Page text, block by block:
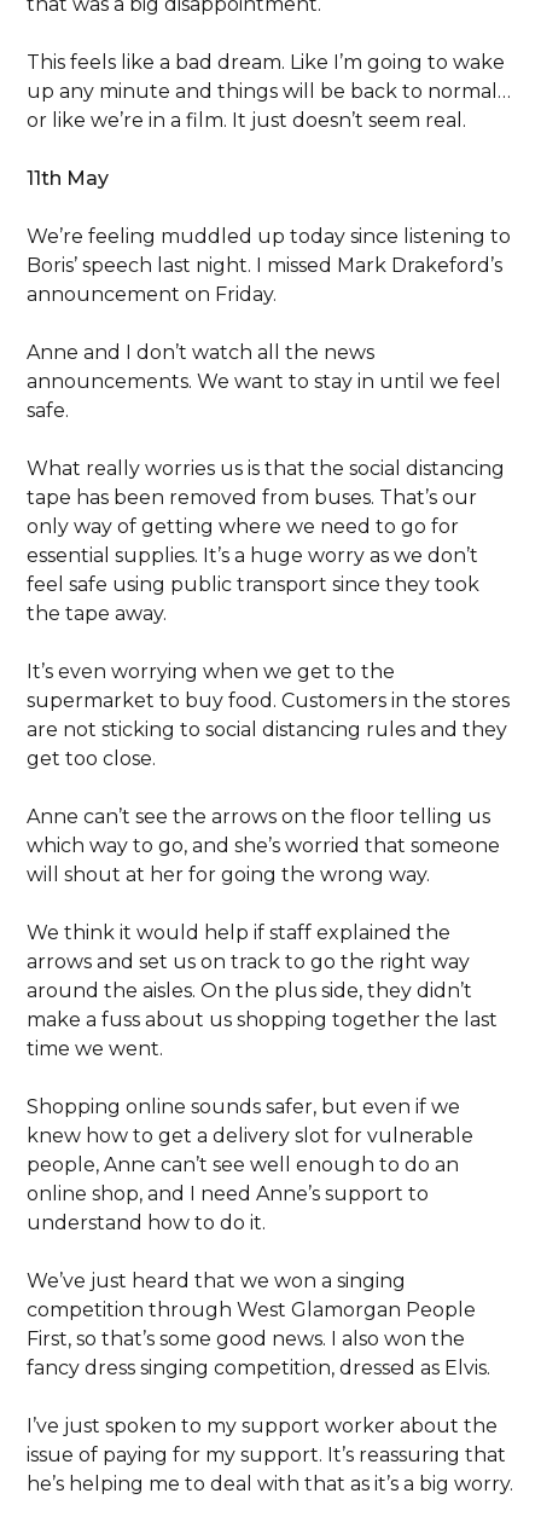
This feels like a bad dream. Like I’m going to wake
up any minute and things will be back to normal…
or like we’re in a film. It just doesn’t seem real.
11th May
We’re feeling muddled up today since listening to
Boris’ speech last night. I missed Mark Drakeford’s
announcement on Friday.
Anne and I don’t watch all the news
announcements. We want to stay in until we feel
safe.
What really worries us is that the social distancing
tape has been removed from buses. That’s our
only way of getting where we need to go for
essential supplies. It’s a huge worry as we don’t
feel safe using public transport since they took
the tape away.
It’s even worrying when we get to the
supermarket to buy food. Customers in the stores
are not sticking to social distancing rules and they
get too close.
Anne can’t see the arrows on the floor telling us
which way to go, and she’s worried that someone
will shout at her for going the wrong way.
We think it would help if staff explained the
arrows and set us on track to go the right way
around the aisles. On the plus side, they didn’t
make a fuss about us shopping together the last
time we went.
Shopping online sounds safer, but even if we
knew how to get a delivery slot for vulnerable
people, Anne can’t see well enough to do an
online shop, and I need Anne’s support to
understand how to do it.
We’ve just heard that we won a singing
competition through West Glamorgan People
First, so that’s some good news. I also won the
fancy dress singing competition, dressed as Elvis.
I’ve just spoken to my support worker about the
issue of paying for my support. It’s reassuring that
he’s helping me to deal with that as it’s a big worry.